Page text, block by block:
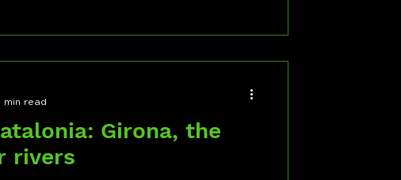
Girona, the
rivers
min read